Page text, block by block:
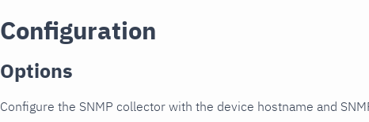
Configuration
Options
Configure the SNMP collector with the device hostname and